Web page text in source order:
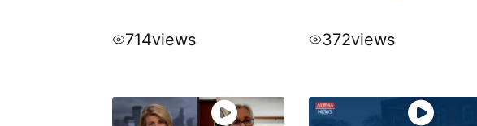
714views 372views